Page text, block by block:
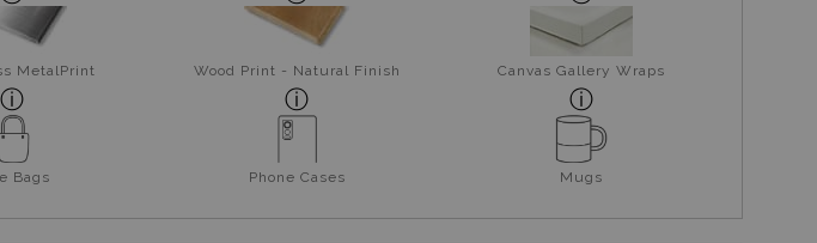
MetalPrint Wood Print - Natural Finish Canvas Gallery Wraps
Bags Phone Cases Mugs